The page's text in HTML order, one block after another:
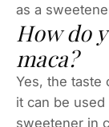
as a
How do
maca?
Yes, the taste
it can be
sweetener in